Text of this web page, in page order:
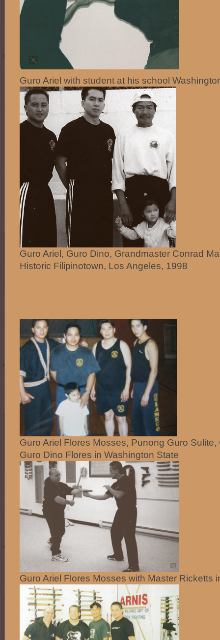
Guro Ariel with student at his school
Guro Ariel, Guro Dino, Grandmaster Conrad
Historic Filipinotown, Los Angeles, 1998
Guro Ariel Flores Mosses, Punong Guro
Guro Dino Flores in Washington State
Guro Ariel Flores Mosses with Master Ricketts